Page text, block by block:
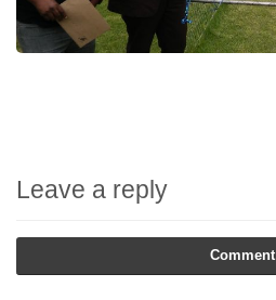
Leave a reply
Comment